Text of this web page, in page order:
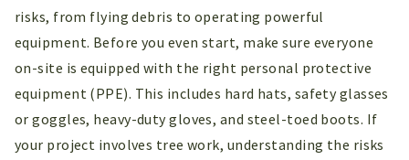
risks, from flying debris to operating powerful
equipment. Before you even start, make sure everyone
on-site is equipped with the right personal protective
equipment (PPE). This includes hard hats, safety glasses
or goggles, heavy-duty gloves, and steel-toed boots. If
your project involves tree work, understanding the risks